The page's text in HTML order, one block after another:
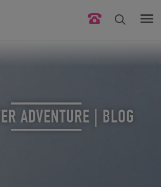
ADVENTURE | BLOG